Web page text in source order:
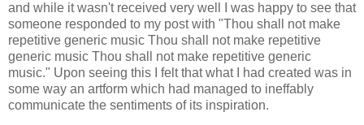
and while it wasn't received very well I was happy to see that
someone responded to my post with "Thou shall not make
repetitive generic music Thou shall not make repetitive
generic music Thou shall not make repetitive generic
music." Upon seeing this I felt that what I had created was in
some way an artform which had managed to ineffably
communicate the sentiments of its inspiration.